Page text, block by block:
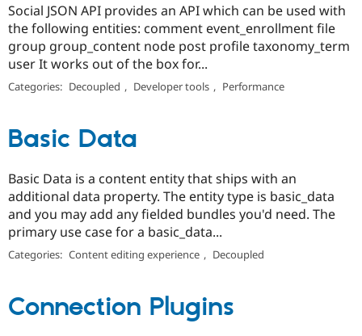
Social JSON API provides an API which can be used with
the following entities: comment event_enrollment file
group group_content node post profile taxonomy_term
user It works out of the box for...
Categories: Decoupled , Developer tools , Performance
Basic Data
Basic Data is a content entity that ships with an
additional data property. The entity type is basic_data
and you may add any fielded bundles you'd need. The
primary use case for a basic_data...
Categories: Content editing experience , Decoupled
Connection Plugins